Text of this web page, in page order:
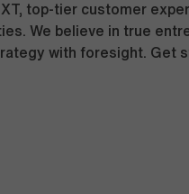
top-tier customer
We believe in true
with foresight. Get